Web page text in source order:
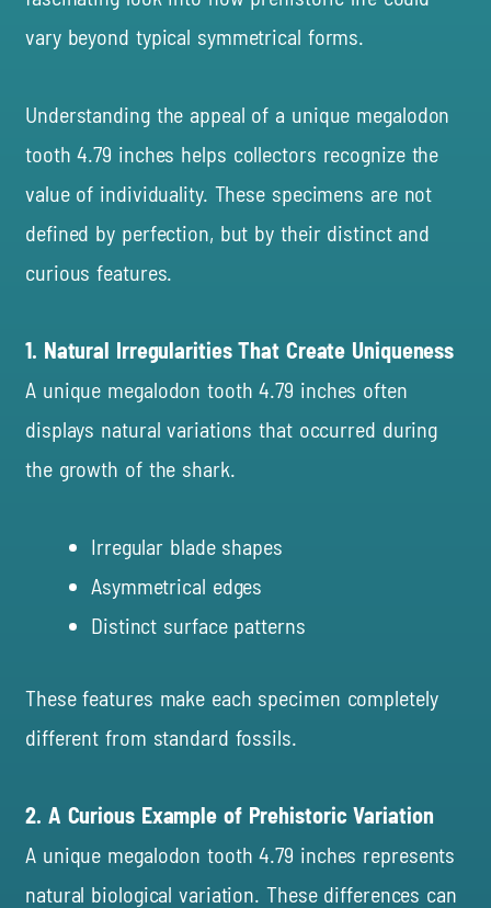
vary beyond typical symmetrical forms.
Understanding the appeal of a unique megalodon
tooth 4.79 inches helps collectors recognize the
value of individuality. These specimens are not
defined by perfection, but by their distinct and
curious features.
1. Natural Irregularities That Create Uniqueness
A unique megalodon tooth 4.79 inches often
displays natural variations that occurred during
the growth of the shark.
Irregular blade shapes
Asymmetrical edges
Distinct surface patterns
These features make each specimen completely
different from standard fossils.
2. A Curious Example of Prehistoric Variation
A unique megalodon tooth 4.79 inches represents
natural biological variation. These differences can